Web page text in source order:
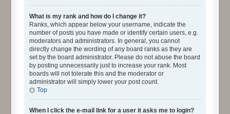
What is my rank and how do I change it?
Ranks, which appear below your username, indicate the
number of posts you have made or identify certain users, e.g.
moderators and administrators. In general, you cannot
directly change the wording of any board ranks as they are
set by the board administrator. Please do not abuse the board
by posting unnecessarily just to increase your rank. Most
boards will not tolerate this and the moderator or
administrator will simply lower your post count.
Top
When I click the e-mail link for a user it asks me to login?